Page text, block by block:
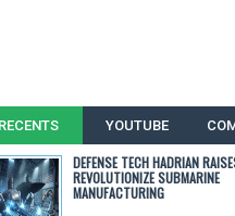
YOUTUBE
DEFENSE TECH HADRIAN
REVOLUTIONIZE SUBMARINE
MANUFACTURING